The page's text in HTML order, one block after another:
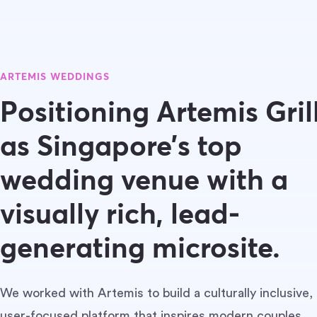
ARTEMIS WEDDINGS
Positioning Artemis
as Singapore’s top
wedding venue with a
visually rich, lead-
generating microsite.
We worked with Artemis to build a culturally inclusive,